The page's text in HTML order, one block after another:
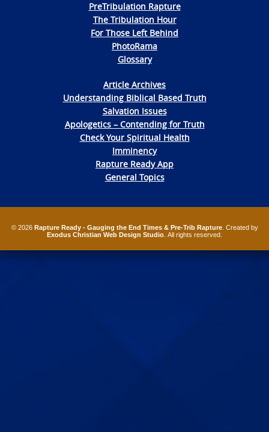
PreTribulation Rapture
The Tribulation Hour
For Those Left Behind
PhotoRama
Glossary
Article Archives
Understanding Biblical Based Truth
Salvation Issues
Apologetics – Contending for Truth
Check Your Spiritual Health
Imminency
Rapture Ready App
General Topics
© 2026 Rapture Ready - Gauging the End Times & Pre-Trib Rapture. Created by
Exodus Christian Web Design Studio . All rights reserved.